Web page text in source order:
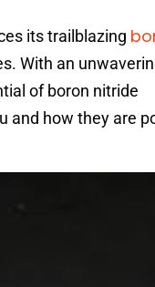
its trailblazing
With an
of boron nitride
and how they are